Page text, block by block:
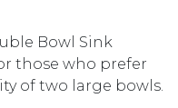
Bowl Sink
those who prefer
of two large bowls.